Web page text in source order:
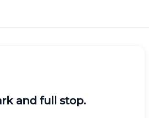
and full stop.